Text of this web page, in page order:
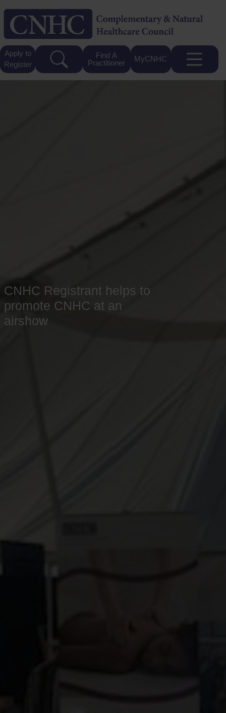
Apply to
Register
Find A
Practitioner
MyCNHC
CNHC Registrant helps to
promote CNHC at an
airshow